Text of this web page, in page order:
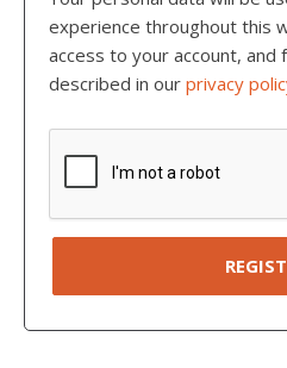
experience throughout this
access to your account,
described in our privacy